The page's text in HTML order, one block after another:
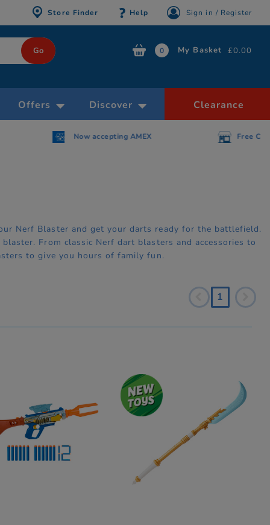
Store Finder Help Sign in / Register
0 My Basket £0.00
Offers Discover Clearance
Free Click & Collect within 30 minutes
Nerf Blaster and get your darts ready for the battlefield.
From classic Nerf dart blasters and accessories to
to give you hours of family fun.
1